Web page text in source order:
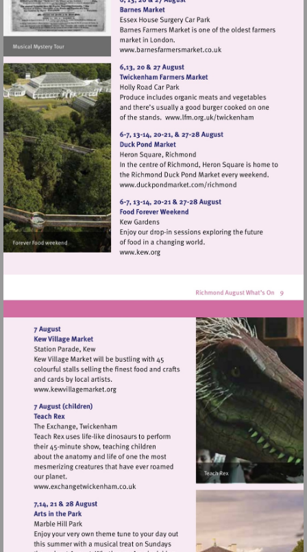
Visit
http://
Visit
http://
Visit
http://
Visit
Visit
http://www.kewvillagemarket.org
Visit
http://www.exchangetwickenham.co.uk